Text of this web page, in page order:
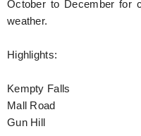
October to December for
weather.
Highlights:
Kempty Falls
Mall Road
Gun Hill